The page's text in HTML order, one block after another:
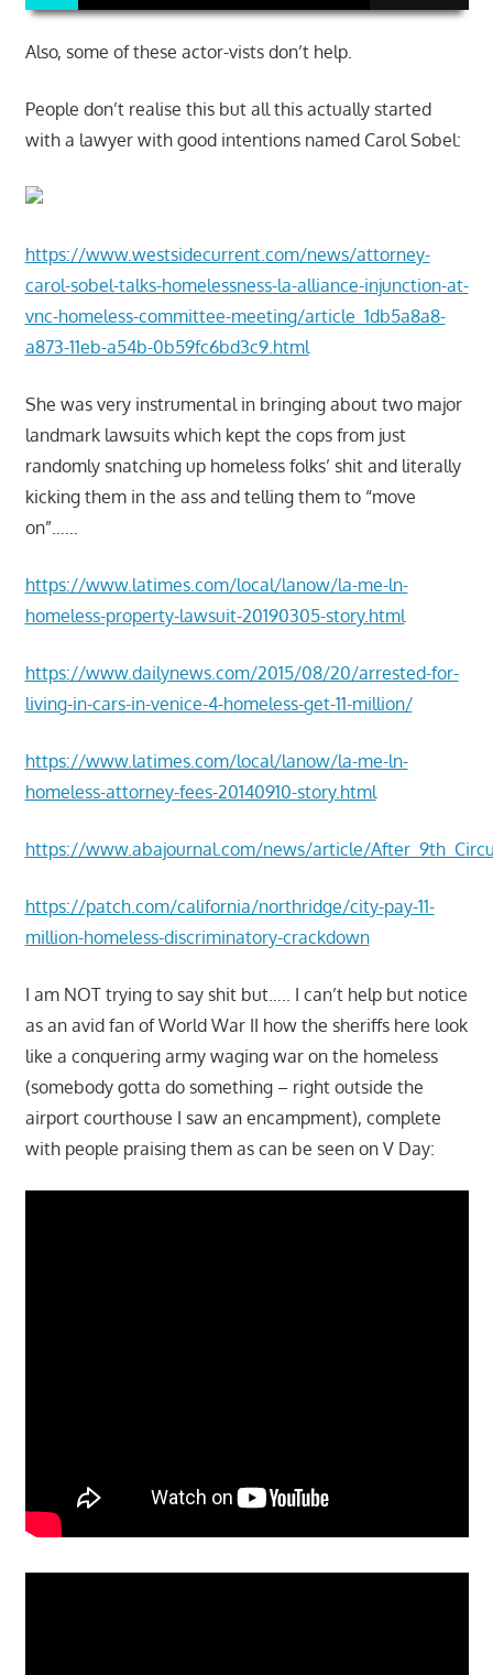
Also, some of these actor-vists don’t help.
People don’t realise this but all this actually started
with a lawyer with good intentions named Carol Sobel:
https://www.westsidecurrent.com/news/attorney-
carol-sobel-talks-homelessness-la-alliance-injunction-at-
vnc-homeless-committee-meeting/article_1db5a8a8-
a873-11eb-a54b-0b59fc6bd3c9.html
She was very instrumental in bringing about two major
landmark lawsuits which kept the cops from just
randomly snatching up homeless folks’ shit and literally
kicking them in the ass and telling them to “move
on”……
https://www.latimes.com/local/lanow/la-me-ln-
homeless-property-lawsuit-20190305-story.html
https://www.dailynews.com/2015/08/20/arrested-for-
living-in-cars-in-venice-4-homeless-get-11-million/
https://www.latimes.com/local/lanow/la-me-ln-
homeless-attorney-fees-20140910-story.html
https://www.abajournal.com/news/article/
https://patch.com/california/northridge/city-pay-11-
million-homeless-discriminatory-crackdown
I am NOT trying to say shit but….. I can’t help but notice
as an avid fan of World War II how the sheriffs here look
like a conquering army waging war on the homeless
(somebody gotta do something – right outside the
airport courthouse I saw an encampment), complete
with people praising them as can be seen on V Day: